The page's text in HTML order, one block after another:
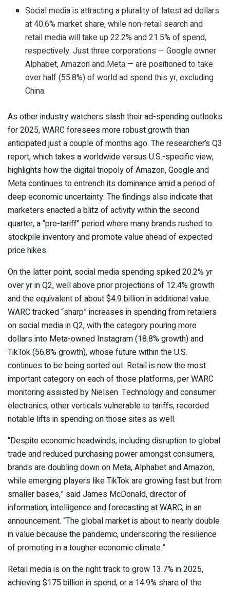
Social media is attracting a plurality of latest ad dollars
at 40.6% market share, while non-retail search and
retail media will take up 22.2% and 21.5% of spend,
respectively. Just three corporations — Google owner
Alphabet, Amazon and Meta — are positioned to take
over half (55.8%) of world ad spend this yr, excluding
China.
As other industry watchers slash their ad-spending outlooks
for 2025, WARC foresees more robust growth than
anticipated just a couple of months ago. The researcher’s Q3
report, which takes a worldwide versus U.S.-specific view,
highlights how the digital triopoly of Amazon, Google and
Meta continues to entrench its dominance amid a period of
deep economic uncertainty. The findings also indicate that
marketers enacted a blitz of activity within the second
quarter, a “pre-tariff” period where many brands rushed to
stockpile inventory and promote value ahead of expected
price hikes.
On the latter point, social media spending spiked 20.2% yr
over yr in Q2, well above prior projections of 12.4% growth
and the equivalent of about $4.9 billion in additional value.
WARC tracked “sharp” increases in spending from retailers
on social media in Q2, with the category pouring more
dollars into Meta-owned Instagram (18.8% growth) and
TikTok (56.8% growth), whose future within the U.S.
continues to be being sorted out. Retail is now the most
important category on each of those platforms, per WARC
monitoring assisted by Nielsen. Technology and consumer
electronics, other verticals vulnerable to tariffs, recorded
notable lifts in spending on those sites as well.
“Despite economic headwinds, including disruption to global
trade and reduced purchasing power amongst consumers,
brands are doubling down on Meta, Alphabet and Amazon,
while emerging players like TikTok are growing fast but from
smaller bases,” said James McDonald, director of
information, intelligence and forecasting at WARC, in an
announcement. “The global market is about to nearly double
in value because the pandemic, underscoring the resilience
of promoting in a tougher economic climate.”
Retail media is on the right track to grow 13.7% in 2025,
achieving $175 billion in spend, or a 14.9% share of the